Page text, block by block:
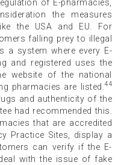
of E-pharmacies,
the measures
the USA and EU. For
falling prey to illegal
a system where every E-
and registered uses the
website of the national
pharmacies are listed. 44
and authenticity of the
had recommended this.
that are accredited
Practice Sites, display a
can verify if the E-
with the issue of fake